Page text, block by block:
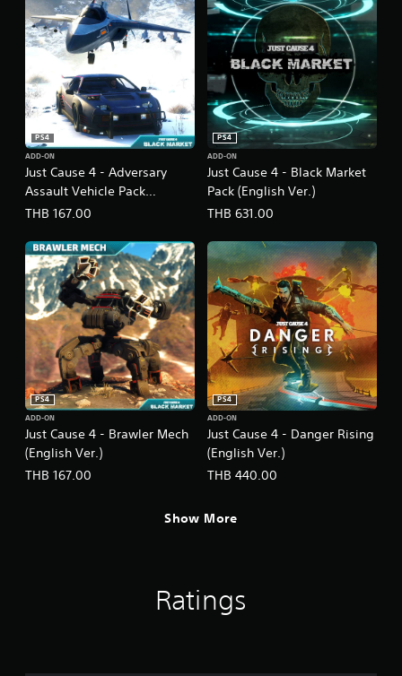
s
h
V
.
)
Just Cause 4 - Adversary
Assault Vehicle Pack
(English Ver.)
PS4
ADD-ON
THB 167.00
Just Cause 4 - Black Market
Pack (English Ver.)
PS4
ADD-ON
THB 631.00
Just Cause 4 - Brawler Mech
(English Ver.)
PS4
ADD-ON
THB 167.00
Just Cause 4 - Danger Rising
(English Ver.)
PS4
ADD-ON
THB 440.00
Show More
Ratings